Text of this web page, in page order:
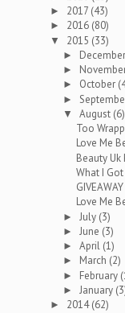
► 2017 (43)
► 2016 (80)
▼ 2015 (33)
► December
►
► October
►
▼August (6)
Too
Love Me
Beauty Uk
What I
GIVEAWAY
Love Me
► July (3)
► June (3)
►April (1)
► March (2)
► February
► January
► 2014(62)